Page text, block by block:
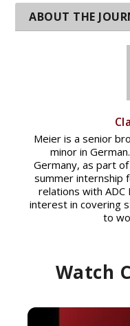
Meier is a senior
minor in
Germany, as part
summer internship
relations with ADC
interest in covering
to
Watch